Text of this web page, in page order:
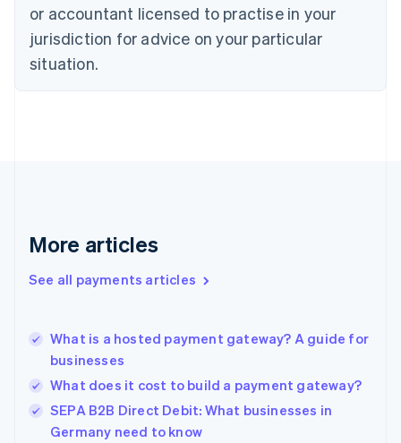
or accountant licensed to practise in your
jurisdiction for advice on your particular
situation.
More articles
See all payments articles
What is a hosted payment gateway? A guide for
businesses
What does it cost to build a payment gateway?
SEPA B2B Direct Debit: What businesses in
Germany need to know
Czech Republic
Denmark
English
English
English
Hungary
English
English
Ireland
English